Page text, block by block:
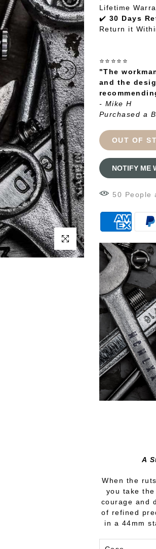
Click to enlarge
Lifetime
✔️ 30 Days
Return it
⭐⭐⭐⭐⭐
"The
and the
- Mike H
Purchased a
OUT OF
NOTIFY ME
49 People
A
When the
you take
courage and
of refined
in a 44mm